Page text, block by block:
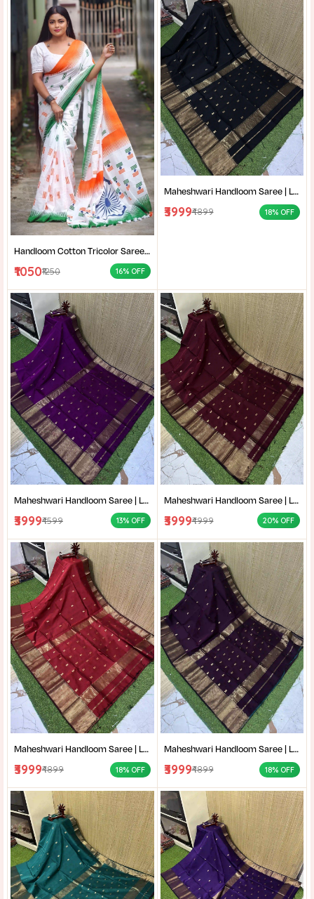
Handloom Cotton Tricolor Saree | Indian Flag Theme Saree | Republic Day Special Ethnic Wear for Women |
₹1050₹1250 16% OFF
Maheshwari Handloom Saree | Lightweight Saree | Traditional Indian Saree | Handmade Saree |
₹3999₹4899 18% OFF
Maheshwari Handloom Saree | Lightweight Saree | Traditional Indian Saree | Handmade Saree |
₹3999₹4599 13% OFF
Maheshwari Handloom Saree | Lightweight Saree | Traditional Indian Saree | Handmade Saree |
₹3999₹4999 20% OFF
Maheshwari Handloom Saree | Lightweight Saree | Traditional Indian Saree | Handmade Saree |
₹3999₹4899 18% OFF
Maheshwari Handloom Saree | Lightweight Saree | Traditional Indian Saree | Handmade Saree |
₹3999₹4899 18% OFF